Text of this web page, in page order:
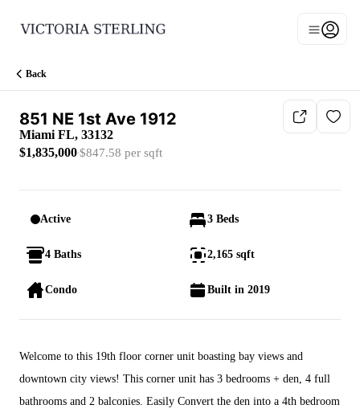
Open
Main
Back
851 NE 1st Ave 1912
Miami FL, 33132
$1,835,000$847.58 per sqft
Active 3 Beds
4 Baths 2,165 sqft
Condo Built in 2019
Welcome to this 19th floor corner unit boasting bay views and
downtown city views! This corner unit has 3 bedrooms + den, 4 full
bathrooms and 2 balconies. Easily Convert the den into a 4th bedroom